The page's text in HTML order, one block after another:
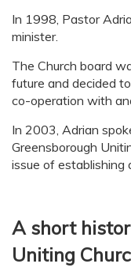
In 1998, Pastor
minister.
The Church board
future and decided
co-operation with
In 2003, Adrian
Greensborough
issue of establishing
A short
Uniting